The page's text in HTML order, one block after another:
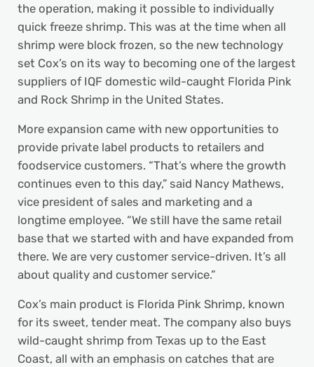
the operation, making it possible to individually
quick freeze shrimp. This was at the time when all
shrimp were block frozen, so the new technology
set Cox’s on its way to becoming one of the largest
suppliers of IQF domestic wild-caught Florida Pink
and Rock Shrimp in the United States.
More expansion came with new opportunities to
provide private label products to retailers and
foodservice customers. “That’s where the growth
continues even to this day,” said Nancy Mathews,
vice president of sales and marketing and a
longtime employee. “We still have the same retail
base that we started with and have expanded from
there. We are very customer service-driven. It’s all
about quality and customer service.”
Cox’s main product is Florida Pink Shrimp, known
for its sweet, tender meat. The company also buys
wild-caught shrimp from Texas up to the East
Coast, all with an emphasis on catches that are